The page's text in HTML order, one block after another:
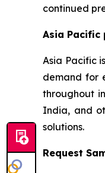
continued
Asia Pacific
Asia Pacific
demand for
throughout
India, and
solutions.
Request